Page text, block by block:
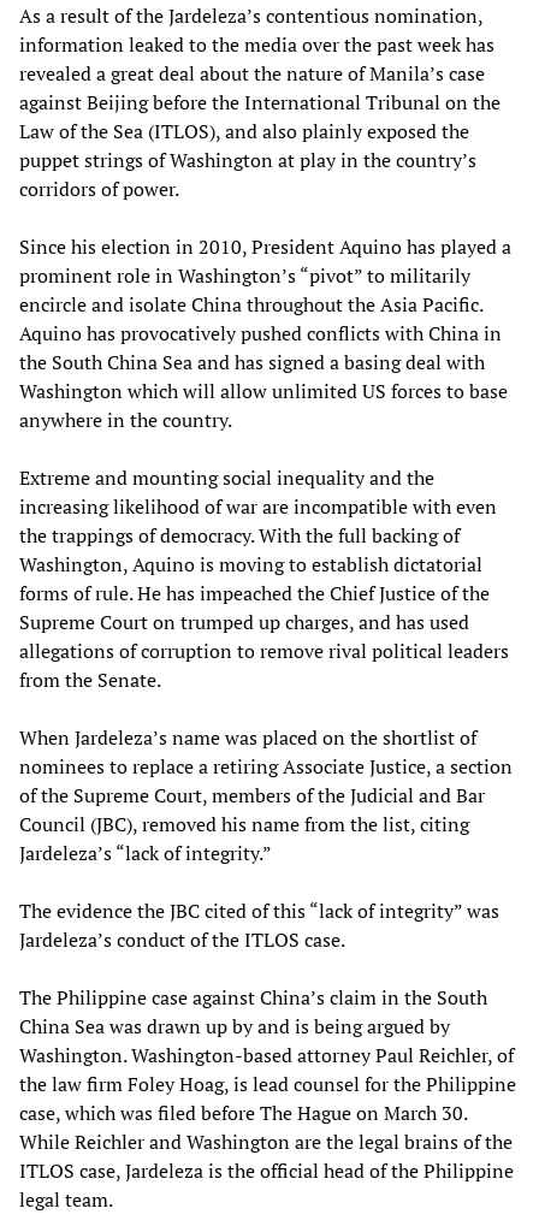
As a result of the Jardeleza’s contentious nomination,
information leaked to the media over the past week has
revealed a great deal about the nature of Manila’s case
against Beijing before the International Tribunal on the
Law of the Sea (ITLOS), and also plainly exposed the
puppet strings of Washington at play in the country’s
corridors of power.
Since his election in 2010, President Aquino has played a
prominent role in Washington’s “pivot” to militarily
encircle and isolate China throughout the Asia Pacific.
Aquino has provocatively pushed conflicts with China in
the South China Sea and has signed a basing deal with
Washington which will allow unlimited US forces to base
anywhere in the country.
Extreme and mounting social inequality and the
increasing likelihood of war are incompatible with even
the trappings of democracy. With the full backing of
Washington, Aquino is moving to establish dictatorial
forms of rule. He has impeached the Chief Justice of the
Supreme Court on trumped up charges, and has used
allegations of corruption to remove rival political leaders
from the Senate.
When Jardeleza’s name was placed on the shortlist of
nominees to replace a retiring Associate Justice, a section
of the Supreme Court, members of the Judicial and Bar
Council (JBC), removed his name from the list, citing
Jardeleza’s “lack of integrity.”
The evidence the JBC cited of this “lack of integrity” was
Jardeleza’s conduct of the ITLOS case.
The Philippine case against China’s claim in the South
China Sea was drawn up by and is being argued by
Washington. Washington-based attorney Paul Reichler, of
the law firm Foley Hoag, is lead counsel for the Philippine
case, which was filed before The Hague on March 30.
While Reichler and Washington are the legal brains of the
ITLOS case, Jardeleza is the official head of the Philippine
legal team.